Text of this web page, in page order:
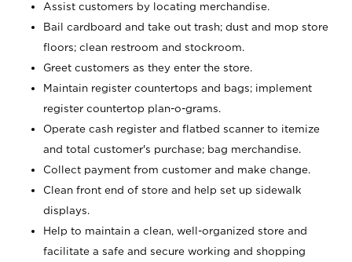
Assist customers by locating merchandise.
Bail cardboard and take out trash; dust and mop store
floors; clean restroom and stockroom.
Greet customers as they enter the store.
Maintain register countertops and bags; implement
register countertop plan-o-grams.
Operate cash register and flatbed scanner to itemize
and total customer's purchase; bag merchandise.
Collect payment from customer and make change.
Clean front end of store and help set up sidewalk
displays.
Help to maintain a clean, well-organized store and
facilitate a safe and secure working and shopping